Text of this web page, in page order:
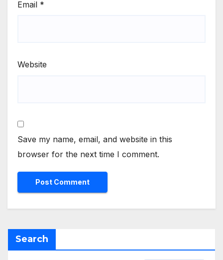
Email *
Website
Save my name, email, and website in this
browser for the next time I comment.
Search